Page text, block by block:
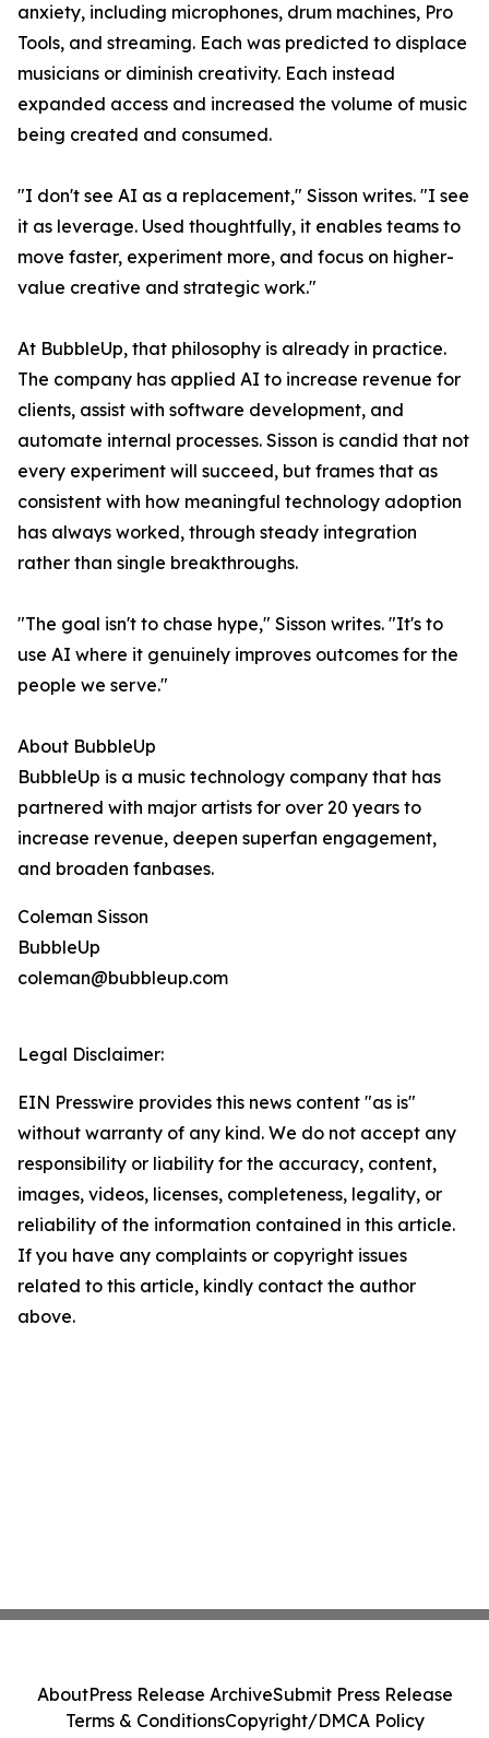
anxiety, including microphones, drum machines, Pro
Tools, and streaming. Each was predicted to displace
musicians or diminish creativity. Each instead
expanded access and increased the volume of music
being created and consumed.
"I don't see AI as a replacement," Sisson writes. "I see
it as leverage. Used thoughtfully, it enables teams to
move faster, experiment more, and focus on higher-
value creative and strategic work."
At BubbleUp, that philosophy is already in practice.
The company has applied AI to increase revenue for
clients, assist with software development, and
automate internal processes. Sisson is candid that not
every experiment will succeed, but frames that as
consistent with how meaningful technology adoption
has always worked, through steady integration
rather than single breakthroughs.
"The goal isn't to chase hype," Sisson writes. "It's to
use AI where it genuinely improves outcomes for the
people we serve."
About BubbleUp
BubbleUp is a music technology company that has
partnered with major artists for over 20 years to
increase revenue, deepen superfan engagement,
and broaden fanbases.
Coleman Sisson
BubbleUp
coleman@bubbleup.com
Legal Disclaimer:
EIN Presswire provides this news content "as is"
without warranty of any kind. We do not accept any
responsibility or liability for the accuracy, content,
images, videos, licenses, completeness, legality, or
reliability of the information contained in this article.
If you have any complaints or copyright issues
related to this article, kindly contact the author
above.
AboutPress Release ArchiveSubmit Press Release
Terms & ConditionsCopyright/DMCA Policy